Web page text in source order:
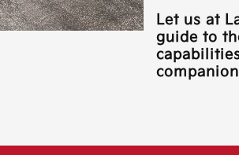
Let us at
guide to